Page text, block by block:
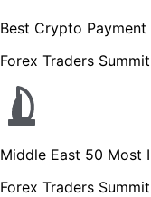
Best Crypto
Forex Traders
Middle East 50 Most
Forex Traders